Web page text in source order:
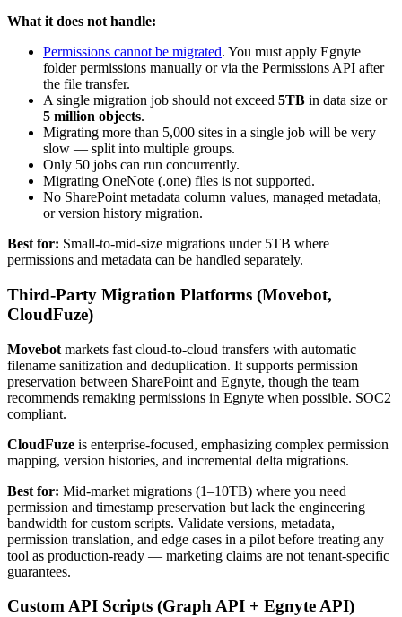
What it does not handle:
Permissions cannot be migrated. You must apply Egnyte
folder permissions manually or via the Permissions API after
the file transfer.
A single migration job should not exceed 5TB in data size or
5 million objects.
Migrating more than 5,000 sites in a single job will be very
slow — split into multiple groups.
Only 50 jobs can run concurrently.
Migrating OneNote (.one) files is not supported.
No SharePoint metadata column values, managed metadata,
or version history migration.
Best for: Small-to-mid-size migrations under 5TB where
permissions and metadata can be handled separately.
Third-Party Migration Platforms (Movebot,
CloudFuze)
Movebot markets fast cloud-to-cloud transfers with automatic
filename sanitization and deduplication. It supports permission
preservation between SharePoint and Egnyte, though the team
recommends remaking permissions in Egnyte when possible. SOC2
compliant.
CloudFuze is enterprise-focused, emphasizing complex permission
mapping, version histories, and incremental delta migrations.
Best for: Mid-market migrations (1–10TB) where you need
permission and timestamp preservation but lack the engineering
bandwidth for custom scripts. Validate versions, metadata,
permission translation, and edge cases in a pilot before treating any
tool as production-ready — marketing claims are not tenant-specific
guarantees.
Custom API Scripts (Graph API + Egnyte API)